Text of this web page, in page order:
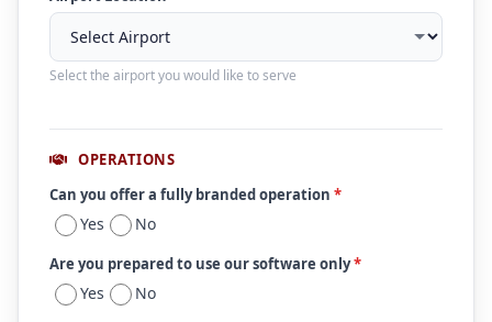
Select the airport you would like to serve
OPERATIONS
Can you offer a fully branded operation *
Yes No
Are you prepared to use our software only*
Yes No